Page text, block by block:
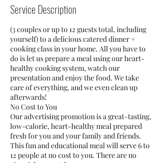
Service Description
(3 couples or up to 12 guests total, including
yourself) to a delicious catered dinner +
cooking class in your home. All you have to
do is let us prepare a meal using our heart-
healthy cooking system, watch our
presentation and enjoy the food. We take
care of everything, and we even clean up
afterwards!
No Cost to You
Our advertising promotion is a great-tasting,
low-calorie, heart-healthy meal prepared
fresh for you and your family and friends.
This fun and educational meal will serve 6 to
12 people at no cost to you. There are no